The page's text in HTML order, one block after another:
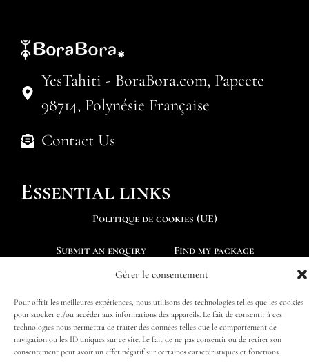
Gérer le consentement
Pour offrir les meilleures expériences, nous utilisons des technologies telles que les cookies
pour stocker et/ou accéder aux informations des appareils. Le fait de consentir à ces
technologies nous permettra de traiter des données telles que le comportement de
navigation ou les ID uniques sur ce site. Le fait de ne pas consentir ou de retirer son
consentement peut avoir un effet négatif sur certaines caractéristiques et fonctions.
YesTahiti - BoraBora.com, Papeete
98714, Polynésie Française
Contact Us
Essential links
Politique de cookies (UE)
Submit an enquiry Find my package
Follow us